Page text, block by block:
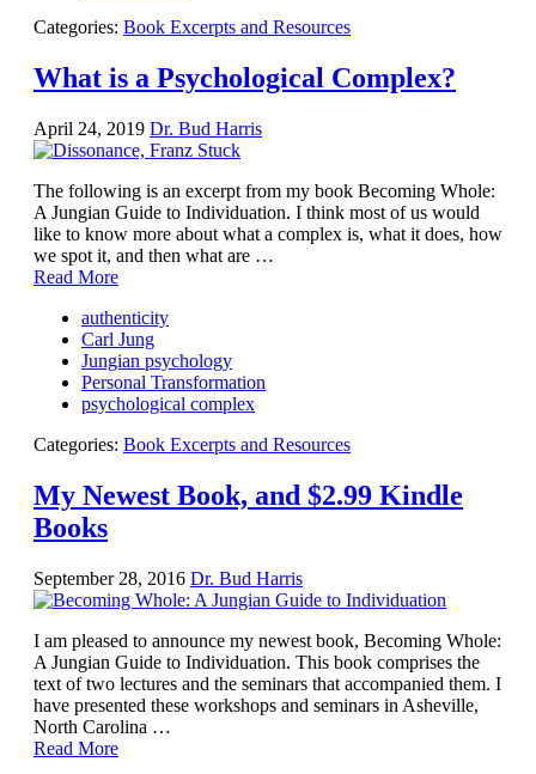
Categories: Book Excerpts and Resources
What is a Psychological Complex?
April 24, 2019 Dr. Bud Harris
The following is an excerpt from my book Becoming Whole:
A Jungian Guide to Individuation. I think most of us would
like to know more about what a complex is, what it does, how
we spot it, and then what are …
Read More
authenticity
Carl Jung
Jungian psychology
Personal Transformation
psychological complex
Categories: Book Excerpts and Resources
My Newest Book, and $2.99 Kindle
Books
September 28, 2016 Dr. Bud Harris
I am pleased to announce my newest book, Becoming Whole:
A Jungian Guide to Individuation. This book comprises the
text of two lectures and the seminars that accompanied them. I
have presented these workshops and seminars in Asheville,
North Carolina …
Read More